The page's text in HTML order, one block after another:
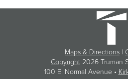
Maps & Directions |
Copyright 2026 Truman
100 E. Normal Avenue •